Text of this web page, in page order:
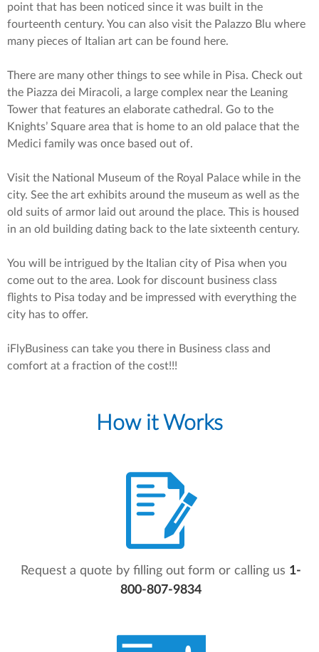
point that has been noticed since it was built in the
fourteenth century. You can also visit the Palazzo Blu where
many pieces of Italian art can be found here.
There are many other things to see while in Pisa. Check out
the Piazza dei Miracoli, a large complex near the Leaning
Tower that features an elaborate cathedral. Go to the
Knights’ Square area that is home to an old palace that the
Medici family was once based out of.
Visit the National Museum of the Royal Palace while in the
city. See the art exhibits around the museum as well as the
old suits of armor laid out around the place. This is housed
in an old building dating back to the late sixteenth century.
You will be intrigued by the Italian city of Pisa when you
come out to the area. Look for discount business class
flights to Pisa today and be impressed with everything the
city has to offer.
iFlyBusiness can take you there in Business class and
comfort at a fraction of the cost!!!
How it Works
Request a quote by filling out form or calling us 1-
800-807-9834